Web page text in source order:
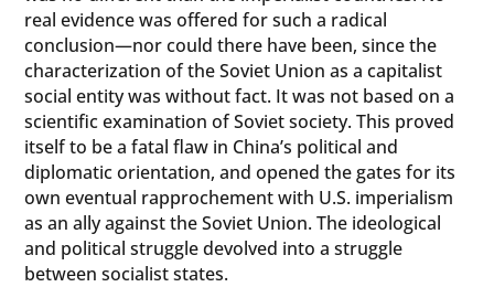
real evidence was offered for such a radical
conclusion—nor could there have been, since the
characterization of the Soviet Union as a capitalist
social entity was without fact. It was not based on a
scientific examination of Soviet society. This proved
itself to be a fatal flaw in China’s political and
diplomatic orientation, and opened the gates for its
own eventual rapprochement with U.S. imperialism
as an ally against the Soviet Union. The ideological
and political struggle devolved into a struggle
between socialist states.